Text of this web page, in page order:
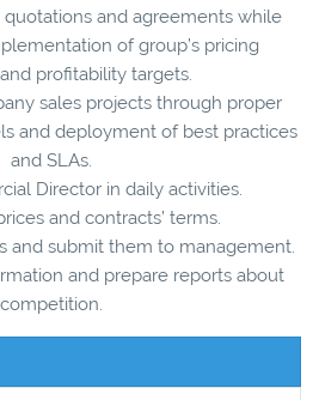
quotations and agreements while
of group’s pricing
profitability targets.
sales projects through proper
and deployment of best practices
and SLAs.
Director in daily activities.
and contracts’ terms.
and submit them to management.
and prepare reports about
competition.